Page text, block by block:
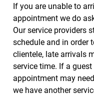
If you are unable to
appointment we do
Our service providers
schedule and in order
clientele, late arrivals
service time. If a
appointment may
we have another